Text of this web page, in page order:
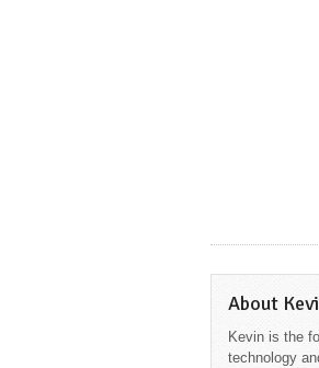
About
Kevin is the
technology